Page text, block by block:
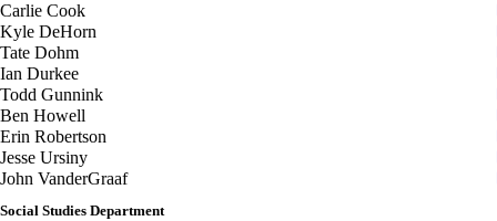
Carlie Cook
Kyle DeHorn
Tate Dohm
Ian Durkee
Todd Gunnink
Ben Howell
Erin Robertson
Jesse Ursiny
John VanderGraaf
Social Studies Department